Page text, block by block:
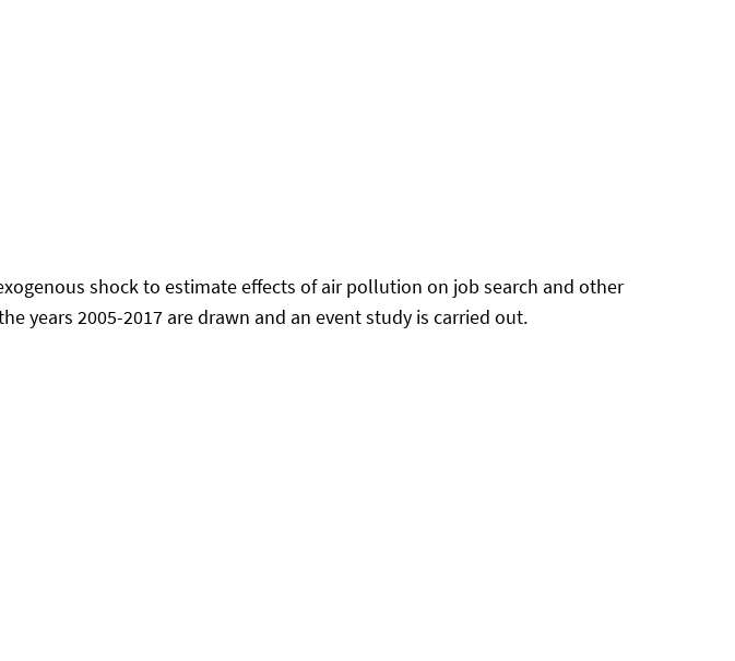
shock to estimate effects of air pollution on job search and other
years 2005-2017 are drawn and an event study is carried out.